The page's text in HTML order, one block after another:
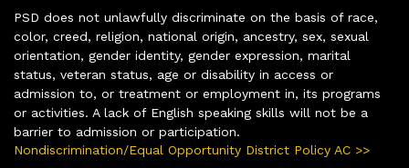
PSD does not unlawfully discriminate on the basis of race,
color, creed, religion, national origin, ancestry, sex, sexual
orientation, gender identity, gender expression, marital
status, veteran status, age or disability in access or
admission to, or treatment or employment in, its programs
or activities. A lack of English speaking skills will not be a
barrier to admission or participation.
Nondiscrimination/Equal Opportunity District Policy AC >>